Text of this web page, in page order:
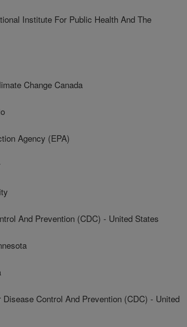
Institute For Public Health And The
Change Canada
Agency (EPA)
And Prevention (CDC) - United States
Control And Prevention (CDC) - United